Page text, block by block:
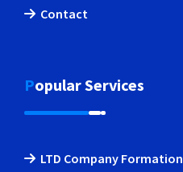
Contact
Popular Services
LTD Company Formation